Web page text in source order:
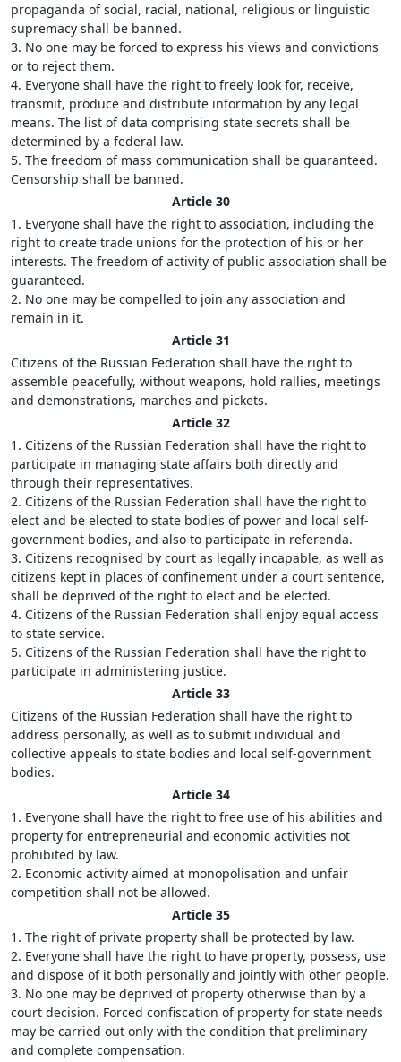
propaganda of social, racial, national, religious or linguistic
supremacy shall be banned.
3. No one may be forced to express his views and convictions
or to reject them.
4. Everyone shall have the right to freely look for, receive,
transmit, produce and distribute information by any legal
means. The list of data comprising state secrets shall be
determined by a federal law.
5. The freedom of mass communication shall be guaranteed.
Censorship shall be banned.
Article 30
1. Everyone shall have the right to association, including the
right to create trade unions for the protection of his or her
interests. The freedom of activity of public association shall be
guaranteed.
2. No one may be compelled to join any association and
remain in it.
Article 31
Citizens of the Russian Federation shall have the right to
assemble peacefully, without weapons, hold rallies, meetings
and demonstrations, marches and pickets.
Article 32
1. Citizens of the Russian Federation shall have the right to
participate in managing state affairs both directly and
through their representatives.
2. Citizens of the Russian Federation shall have the right to
elect and be elected to state bodies of power and local self-
government bodies, and also to participate in referenda.
3. Citizens recognised by court as legally incapable, as well as
citizens kept in places of confinement under a court sentence,
shall be deprived of the right to elect and be elected.
4. Citizens of the Russian Federation shall enjoy equal access
to state service.
5. Citizens of the Russian Federation shall have the right to
participate in administering justice.
Article 33
Citizens of the Russian Federation shall have the right to
address personally, as well as to submit individual and
collective appeals to state bodies and local self-government
bodies.
Article 34
1. Everyone shall have the right to free use of his abilities and
property for entrepreneurial and economic activities not
prohibited by law.
2. Economic activity aimed at monopolisation and unfair
competition shall not be allowed.
Article 35
1. The right of private property shall be protected by law.
2. Everyone shall have the right to have property, possess, use
and dispose of it both personally and jointly with other people.
3. No one may be deprived of property otherwise than by a
court decision. Forced confiscation of property for state needs
may be carried out only with the condition that preliminary
and complete compensation.